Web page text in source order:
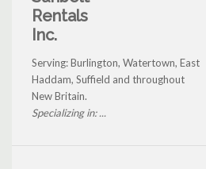
Rentals
Inc.
Serving: Burlington, Watertown, East
Haddam, Suffield and throughout
New Britain.
Specializing in: ...